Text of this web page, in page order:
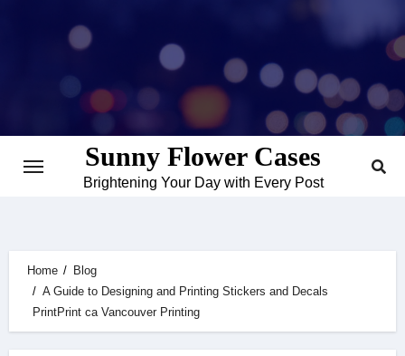
Sunny Flower Cases
Brightening Your Day with Every Post
Home
Blog
A Guide to Designing and Printing Stickers and Decals
PrintPrint ca Vancouver Printing